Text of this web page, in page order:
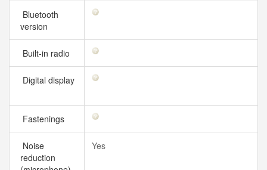
Bluetooth
version
Built-in radio
Digital display
Fastenings
Noise
reduction
Yes